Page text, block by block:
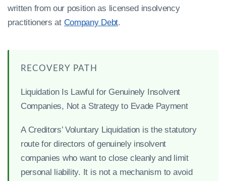
written from our position as licensed insolvency
practitioners at Company Debt.
RECOVERY PATH
Liquidation Is Lawful for Genuinely Insolvent
Companies, Not a Strategy to Evade Payment
A Creditors’ Voluntary Liquidation is the statutory
route for directors of genuinely insolvent
companies who want to close cleanly and limit
personal liability. It is not a mechanism to avoid